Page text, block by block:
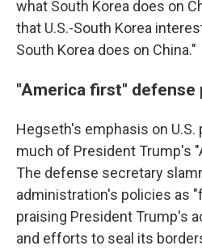
what South Korea does on
that U.S.-South Korea
South Korea does on China."
"America first" defense
Hegseth's emphasis on
much of President Trump's
The defense secretary
administration's policies as
praising President Trump's
and efforts to seal its